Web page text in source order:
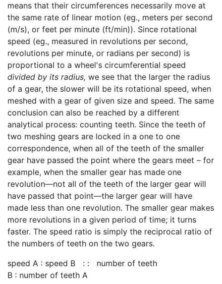
means that their circumferences necessarily move at
the same rate of linear motion (eg., meters per second
(m/s), or feet per minute (ft/min)). Since rotational
speed (eg., measured in revolutions per second,
revolutions per minute, or radians per second) is
proportional to a wheel's circumferential speed
divided by its radius, we see that the larger the radius
of a gear, the slower will be its rotational speed, when
meshed with a gear of given size and speed. The same
conclusion can also be reached by a different
analytical process: counting teeth. Since the teeth of
two meshing gears are locked in a one to one
correspondence, when all of the teeth of the smaller
gear have passed the point where the gears meet – for
example, when the smaller gear has made one
revolution—not all of the teeth of the larger gear will
have passed that point—the larger gear will have
made less than one revolution. The smaller gear makes
more revolutions in a given period of time; it turns
faster. The speed ratio is simply the reciprocal ratio of
the numbers of teeth on the two gears.
speed A : speed B : : number of teeth
B : number of teeth A